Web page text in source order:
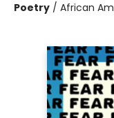
Poetry / African